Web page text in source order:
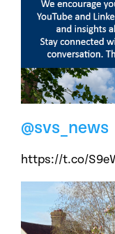
@svs_news
https://t.co/